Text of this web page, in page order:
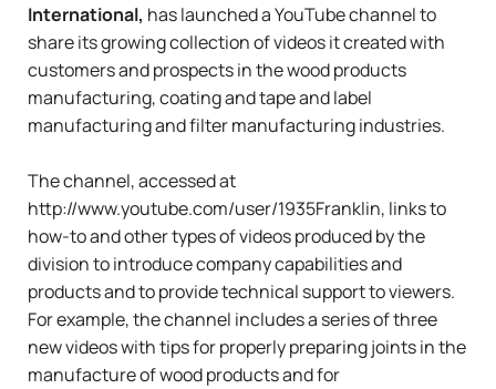
International, has launched aYouTube channelto
share its growing collection of videos it created with
customers and prospects in the wood products
manufacturing, coating and tape and label
manufacturing and filter manufacturing industries.
The channel, accessed at
http://www.youtube.com/user/1935Franklin, links to
how-to and other types of videos produced by the
division to introduce company capabilities and
products and to provide technical support to viewers.
For example, the channel includes a series of three
new videos with tips for properly preparing joints in the
manufacture of wood products and for